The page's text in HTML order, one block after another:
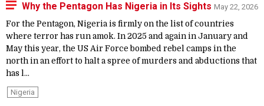
Why the Pentagon Has Nigeria in Its Sights May 22, 2026
For the Pentagon, Nigeria is firmly on the list of countries
where terror has run amok. In 2025 and again in January and
May this year, the US Air Force bombed rebel camps in the
north in an effort to halt a spree of murders and abductions that
has l...
Nigeria